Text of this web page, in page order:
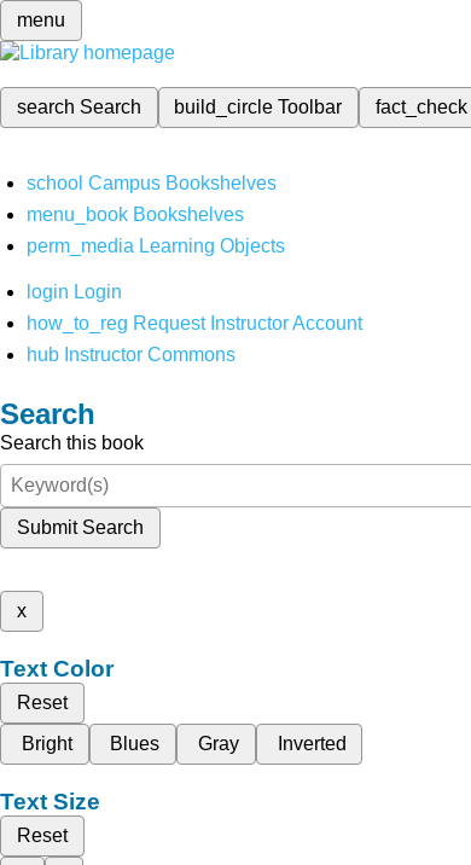
menu
search Search build_circleToolbar fact_check
school Campus Bookshelves
menu_book Bookshelves
perm_media Learning Objects
login Login
how_to_reg Request Instructor Account
hub Instructor Commons
Search
Search this book
Submit Search
x
Text Color
Reset
Bright
Blues Gray Inverted
Text Size
Reset